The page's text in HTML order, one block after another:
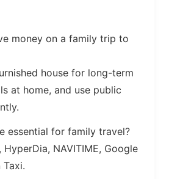
money on a family trip to
house for long-term
at home, and use public
essential for family travel?
NAVITIME, Google
Taxi.